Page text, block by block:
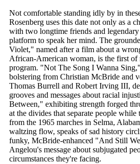
Not comfortable standing idly by in
Rosenberg uses this date not only as a
with two longtime friends and legendary
platform to speak her mind. The
Violet," named after a film about a
African-American woman, is the first of
program. "Not The Song I Wanna
bolstering from Christian McBride and
Thomas Burrell and Robert Irving III,
grooves and messages about racial
Between," exhibiting strength forged
at the divides that separate people
from the 1965 marches in Selma,
waltzing flow, speaks of sad history
funky, McBride-enhanced "And Still
Angelou's message about subjugated
circumstances they're facing.